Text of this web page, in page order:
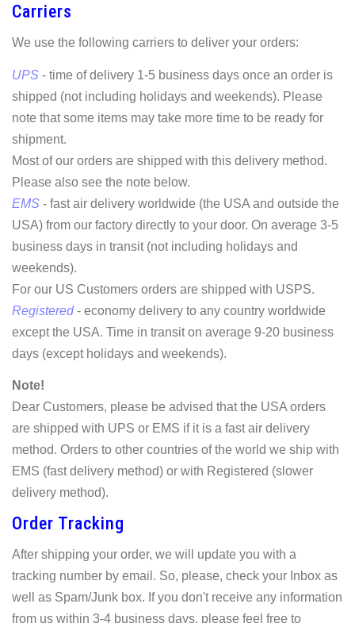
Carriers
We use the following carriers to deliver your orders:
UPS - time of delivery 1-5 business days once an order is
shipped (not including holidays and weekends). Please
note that some items may take more time to be ready for
shipment.
Most of our orders are shipped with this delivery method.
Please also see the note below.
EMS - fast air delivery worldwide (the USA and outside the
USA) from our factory directly to your door. On average 3-5
business days in transit (not including holidays and
weekends).
For our US Customers orders are shipped with USPS.
Registered- economy delivery to any country worldwide
except the USA. Time in transit on average 9-20 business
days (except holidays and weekends).
Note!
Dear Customers, please be advised that the USA orders
are shipped with UPS or EMS if it is a fast air delivery
method. Orders to other countries of the world we ship with
EMS (fast delivery method) or with Registered (slower
delivery method).
Order Tracking
After shipping your order, we will update you with a
tracking number by email. So, please, check your Inbox as
well as Spam/Junk box. If you don't receive any information
from us within 3-4 business days, please feel free to